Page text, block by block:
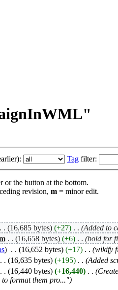
Tag filter:
or the button at the bottom.
revision, m = minor edit.
. . (16,685 bytes) (+27)‎ . . (Added to
. . (16,658 bytes) (+6)‎ . . (bold for
) . . (16,652 bytes) (+17)‎ . . (wikify
. . (16,635 bytes) (+195)‎ . . (Added
. . (16,440 bytes) (+16,440)‎ . .
format them pro...")